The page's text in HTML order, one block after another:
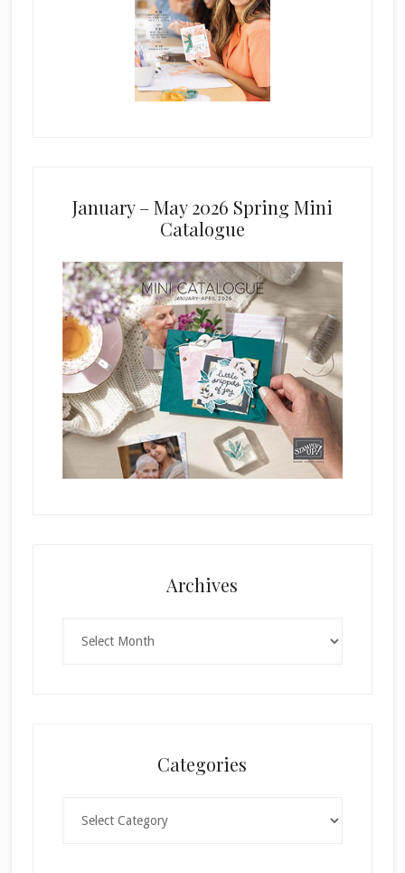
January – May 2026 Spring Mini
Catalogue
Archives
Categories